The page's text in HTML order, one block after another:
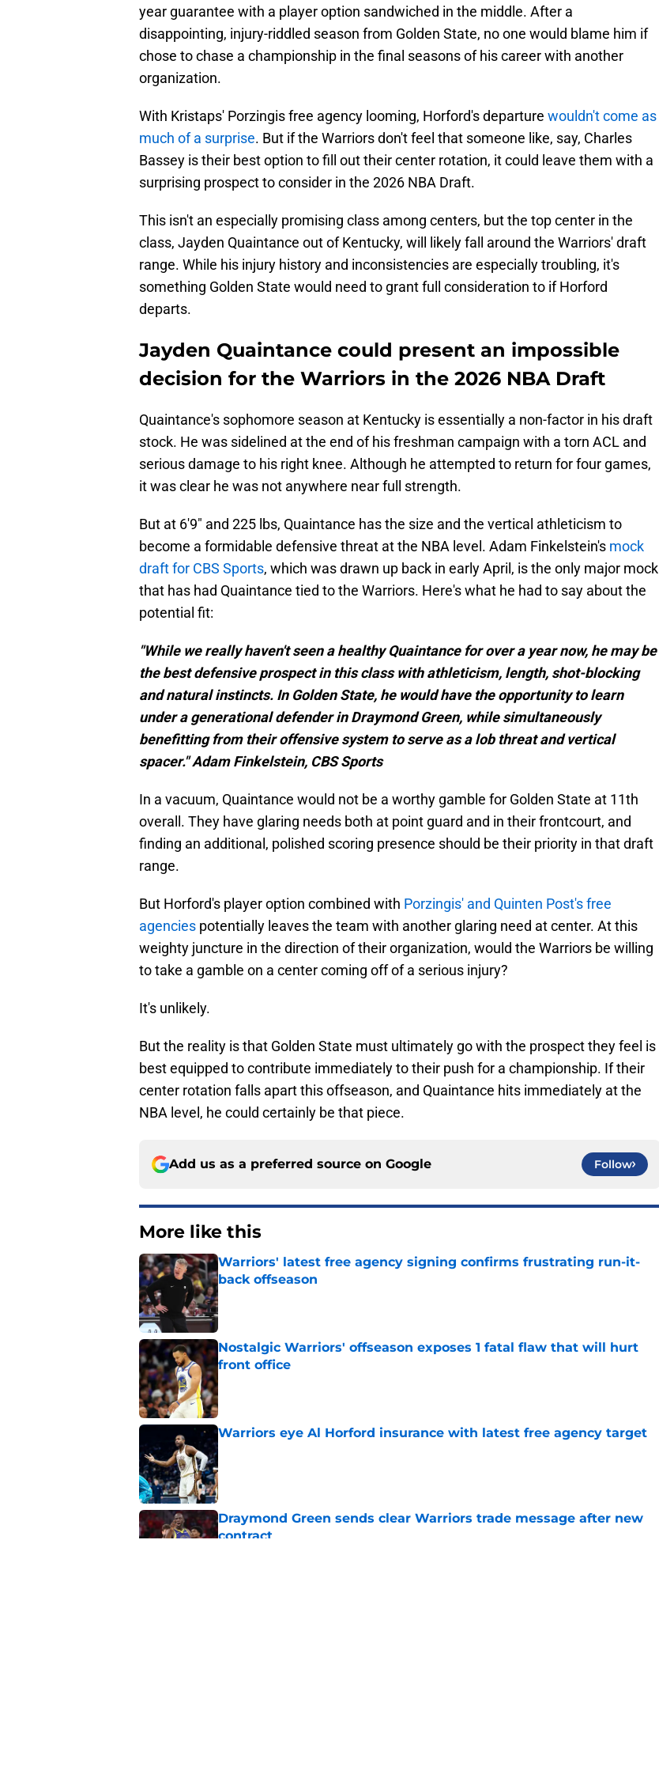
year guarantee with a player option sandwiched in the middle. After a
disappointing, injury-riddled season from Golden State, no one would blame him if
chose to chase a championship in the final seasons of his career with another
organization.
With Kristaps' Porzingis free agency looming, Horford's departure wouldn't come as
much of a surprise. But if the Warriors don't feel that someone like, say, Charles
Bassey is their best option to fill out their center rotation, it could leave them with a
surprising prospect to consider in the 2026 NBA Draft.
This isn't an especially promising class among centers, but the top center in the
class, Jayden Quaintance out of Kentucky, will likely fall around the Warriors' draft
range. While his injury history and inconsistencies are especially troubling, it's
something Golden State would need to grant full consideration to if Horford
departs.
Jayden Quaintance could present an impossible
decision for the Warriors in the 2026 NBA Draft
Quaintance's sophomore season at Kentucky is essentially a non-factor in his draft
stock. He was sidelined at the end of his freshman campaign with a torn ACL and
serious damage to his right knee. Although he attempted to return for four games,
it was clear he was not anywhere near full strength.
But at 6'9" and 225 lbs, Quaintance has the size and the vertical athleticism to
become a formidable defensive threat at the NBA level. Adam Finkelstein's mock
draft for CBS Sports, which was drawn up back in early April, is the only major mock
that has had Quaintance tied to the Warriors. Here's what he had to say about the
potential fit:
"While we really haven't seen a healthy Quaintance for over a year now, he may be
the best defensive prospect in this class with athleticism, length, shot-blocking
and natural instincts. In Golden State, he would have the opportunity to learn
under a generational defender in Draymond Green, while simultaneously
benefitting from their offensive system to serve as a lob threat and vertical
spacer." Adam Finkelstein, CBS Sports
In a vacuum, Quaintance would not be a worthy gamble for Golden State at 11th
overall. They have glaring needs both at point guard and in their frontcourt, and
finding an additional, polished scoring presence should be their priority in that draft
range.
But Horford's player option combined with Porzingis' and Quinten Post's free
agencies potentially leaves the team with another glaring need at center. At this
weighty juncture in the direction of their organization, would the Warriors be willing
to take a gamble on a center coming off of a serious injury?
It's unlikely.
But the reality is that Golden State must ultimately go with the prospect they feel is
best equipped to contribute immediately to their push for a championship. If their
center rotation falls apart this offseason, and Quaintance hits immediately at the
NBA level, he could certainly be that piece.
Add us as a preferred source on Google Follow
More like this
Warriors' latest free agency signing confirms frustrating run-it-
back offseason
Published by on Invalid Date
Nostalgic Warriors' offseason exposes 1 fatal flaw that will hurt
front office
Published by on Invalid Date
Warriors eye Al Horford insurance with latest free agency target
Published by on Invalid Date
Draymond Green sends clear Warriors trade message after new
contract